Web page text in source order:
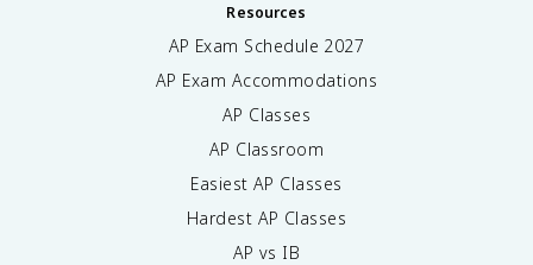
Resources
AP Exam Schedule 2027
AP Exam Accommodations
AP Classes
AP Classroom
Easiest AP Classes
Hardest AP Classes
AP vs IB